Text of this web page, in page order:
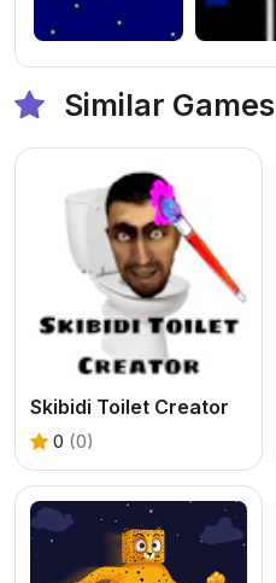
Similar Games
Skibidi Toilet Creator
0 (0)